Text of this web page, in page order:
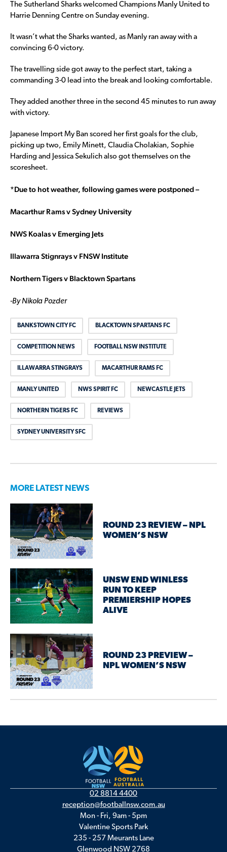
The Sutherland Sharks welcomed Champions Manly United to
Harrie Denning Centre on Sunday evening.
It wasn’t what the Sharks wanted, as Manly ran away with a
convincing 6-0 victory.
The travelling side got away to the perfect start, taking a
commanding 3-0 lead into the break and looking comfortable.
They added another three in the second 45 minutes to run away
with victory.
Japanese Import My Ban scored her first goals for the club,
picking up two, Emily Minett, Claudia Cholakian, Sophie
Harding and Jessica Sekulich also got themselves on the
scoresheet.
*Due to hot weather, following games were postponed –
Macarthur Rams v Sydney University
NWS Koalas v Emerging Jets
Illawarra Stignrays v FNSW Institute
Northern Tigers v Blacktown Spartans
-By Nikola Pozder
BANKSTOWN CITY FC BLACKTOWN SPARTANS FC
COMPETITION NEWS FOOTBALL NSW INSTITUTE
ILLAWARRA STINGRAYS MACARTHUR RAMS FC
MANLY UNITED NWS SPIRIT FC NEWCASTLE JETS
NORTHERN TIGERS FC REVIEWS
SYDNEY UNIVERSITY SFC
MORE LATEST NEWS
ROUND 23 REVIEW – NPL
WOMEN’S NSW
UNSW END WINLESS
RUN TO KEEP
PREMIERSHIP HOPES
ALIVE
ROUND 23 PREVIEW –
NPL WOMEN’S NSW
02 8814 4400
reception@footballnsw.com.au
Mon - Fri, 9am - 5pm
Valentine Sports Park
235 - 257 Meurants Lane
Glenwood NSW 2768